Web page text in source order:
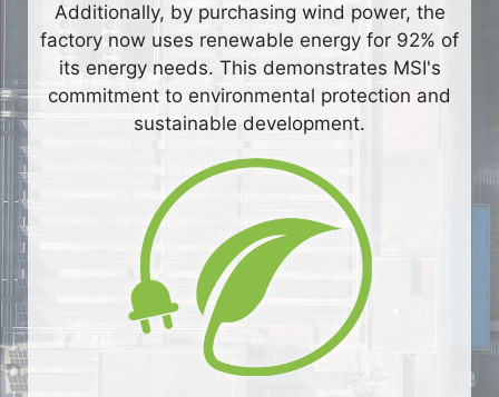
Additionally, by purchasing wind power, the
factory now uses renewable energy for 92% of
its energy needs. This demonstrates MSI's
commitment to environmental protection and
sustainable development.